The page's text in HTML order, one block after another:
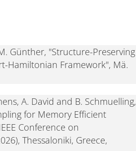
Günther, "Structure-Preserving
Hamiltonian Framework", Mä.
A. David and B. Schmuelling,
for Memory Efficient
Conference on
Thessaloniki, Greece,